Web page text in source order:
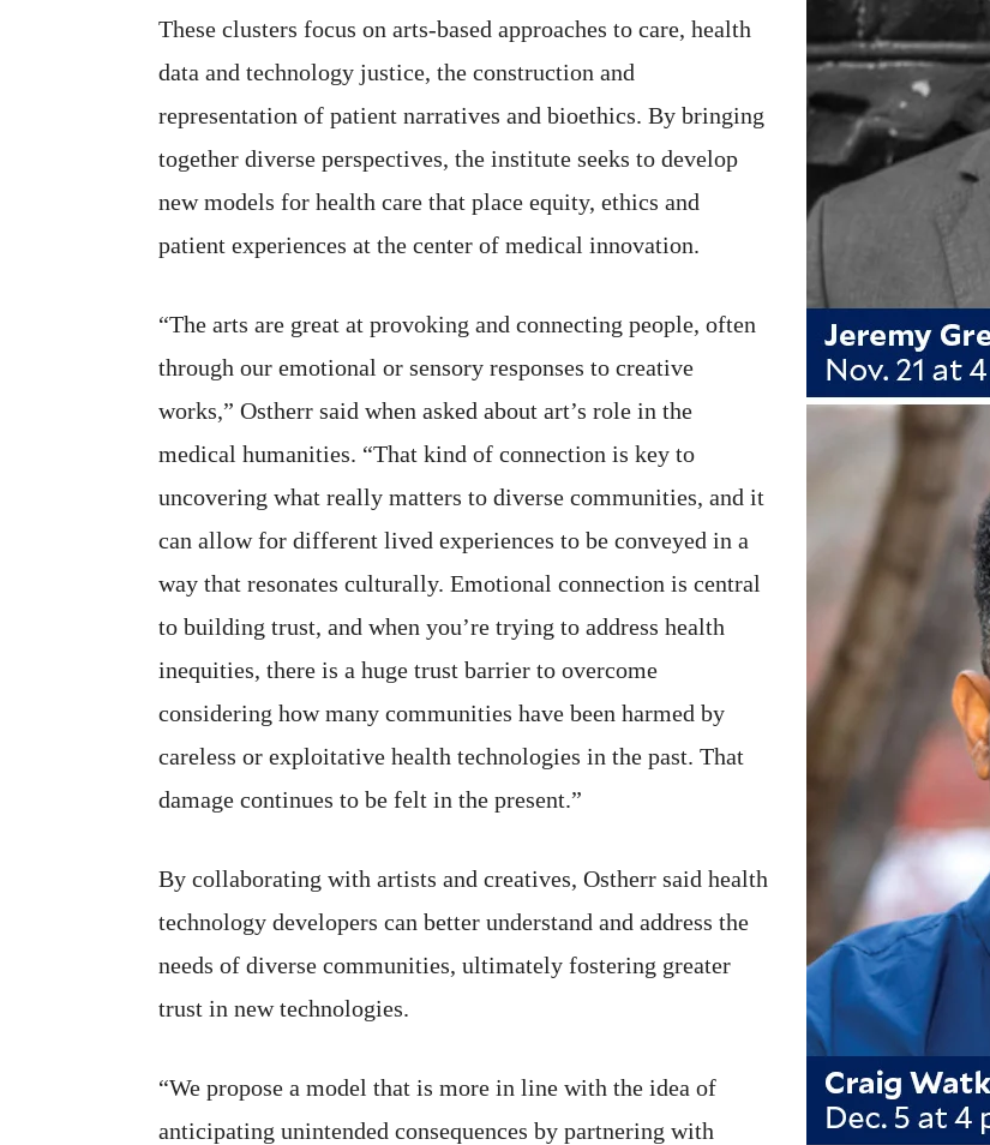
These clusters focus on arts-based approaches to care, health
data and technology justice, the construction and
representation of patient narratives and bioethics. By bringing
together diverse perspectives, the institute seeks to develop
new models for health care that place equity, ethics and
patient experiences at the center of medical innovation.
“The arts are great at provoking and connecting people, often
through our emotional or sensory responses to creative
works,” Ostherr said when asked about art’s role in the
medical humanities. “That kind of connection is key to
uncovering what really matters to diverse communities, and it
can allow for different lived experiences to be conveyed in a
way that resonates culturally. Emotional connection is central
to building trust, and when you’re trying to address health
inequities, there is a huge trust barrier to overcome
considering how many communities have been harmed by
careless or exploitative health technologies in the past. That
damage continues to be felt in the present.”
By collaborating with artists and creatives, Ostherr said health
technology developers can better understand and address the
needs of diverse communities, ultimately fostering greater
trust in new technologies.
“We propose a model that is more in line with the idea of
anticipating unintended consequences by partnering with